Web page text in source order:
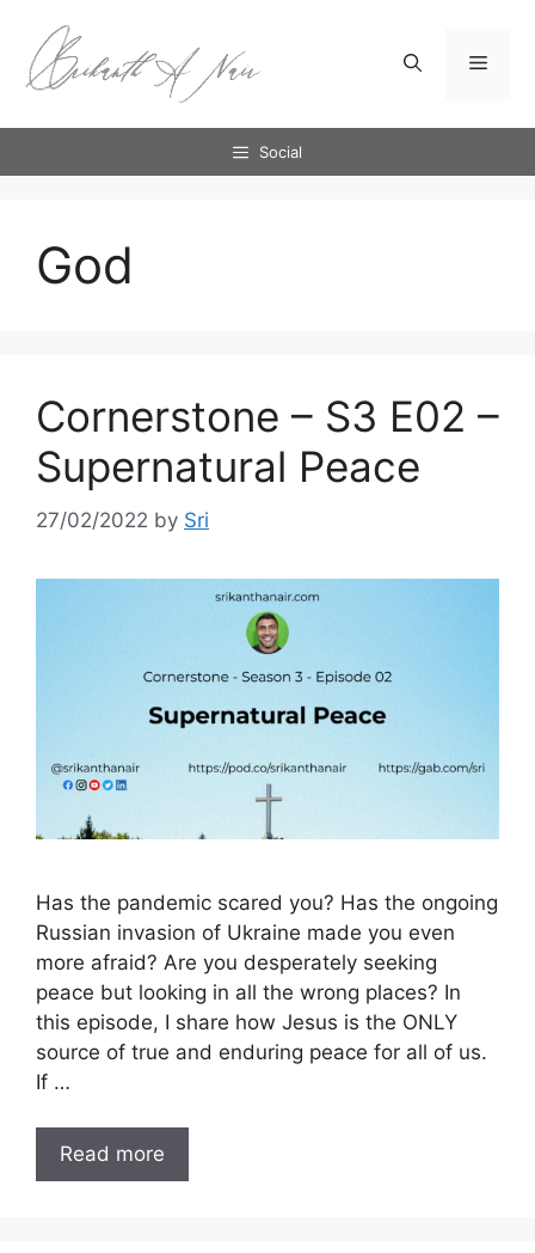
content
Menu
Social
God
Cornerstone – S3 E02 –
Supernatural Peace
27/02/2022 by Sri
Has the pandemic scared you? Has the ongoing
Russian invasion of Ukraine made you even
more afraid? Are you desperately seeking
peace but looking in all the wrong places? In
this episode, I share how Jesus is the ONLY
source of true and enduring peace for all of us.
If …
Read more